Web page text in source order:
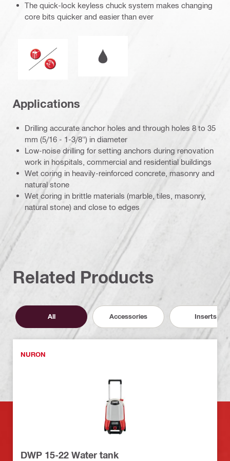
The quick-lock keyless chuck system makes changing
core bits quicker and easier than ever
Operation mode
Applications
Drilling accurate anchor holes and through holes 8 to 35
mm (5/16 - 1-3/8") in diameter
Low-noise drilling for setting anchors during renovation
work in hospitals, commercial and residential buildings
Wet coring in heavily-reinforced concrete, masonry and
natural stone
Wet coring in brittle materials (marble, tiles, masonry,
natural stone) and close to edges
Related Products
All Accessories Inserts
NURON
DWP 15-22 Water tank